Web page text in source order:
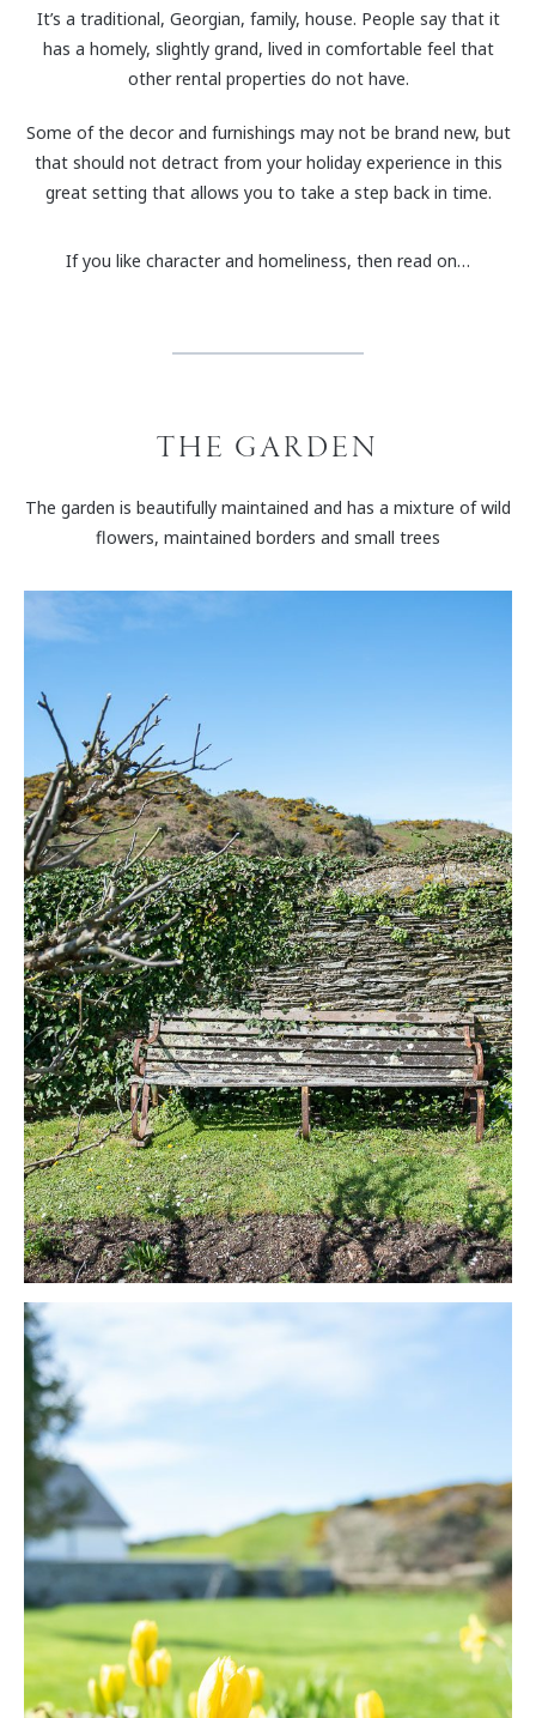
It’s a traditional, Georgian, family, house. People say that it
has a homely, slightly grand, lived in comfortable feel that
other rental properties do not have.
Some of the decor and furnishings may not be brand new, but
that should not detract from your holiday experience in this
great setting that allows you to take a step back in time.
If you like character and homeliness, then read on…
THE GARDEN
The garden is beautifully maintained and has a mixture of wild
flowers, maintained borders and small trees